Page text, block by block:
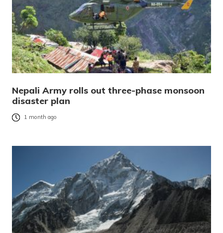
Nepali Army rolls out three-phase monsoon
disaster plan
1 month ago